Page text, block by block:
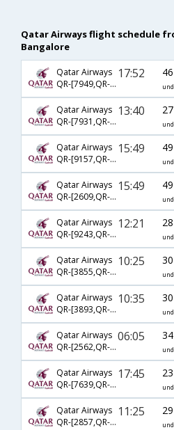
Qatar Airways flight schedule
Bangalore
Qatar Airways
QR-[7949,QR- 730,QR- 572]
17:52
Qatar Airways
QR-[7931,QR- 730,QR- 572]
13:40
Qatar Airways
QR-[9157,QR- 704,QR- 572]
15:49
Qatar Airways
QR-[2609,QR- 704,QR- 572]
15:49
Qatar Airways
QR-[9243,QR- 702,QR- 572]
12:21
Qatar Airways
QR-[3855,QR- 744,QR- 4786]
10:25
Qatar Airways
QR-[3893,QR- 744,QR- 572]
10:35
Qatar Airways
QR-[2562,QR- 3078,QR- 572]
06:05
Qatar Airways
QR-[7639,QR- 728,QR- 572]
17:45
Qatar Airways
QR-[2857,QR- 724,QR- 572]
11:25